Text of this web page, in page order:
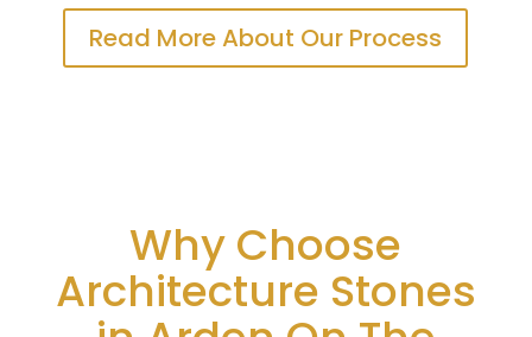
Read More About Our Process
Why Choose
Architecture Stones